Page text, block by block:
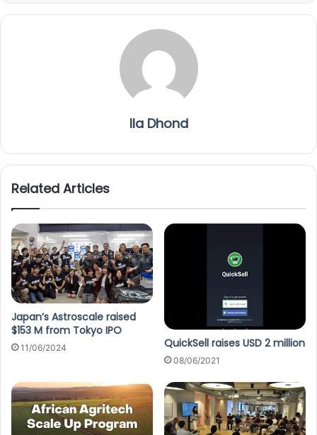
Ila Dhond
Related Articles
Japan’s Astroscale raised
$153 M from Tokyo IPO
11/06/2024 QuickSell raises USD 2 million
08/06/2021